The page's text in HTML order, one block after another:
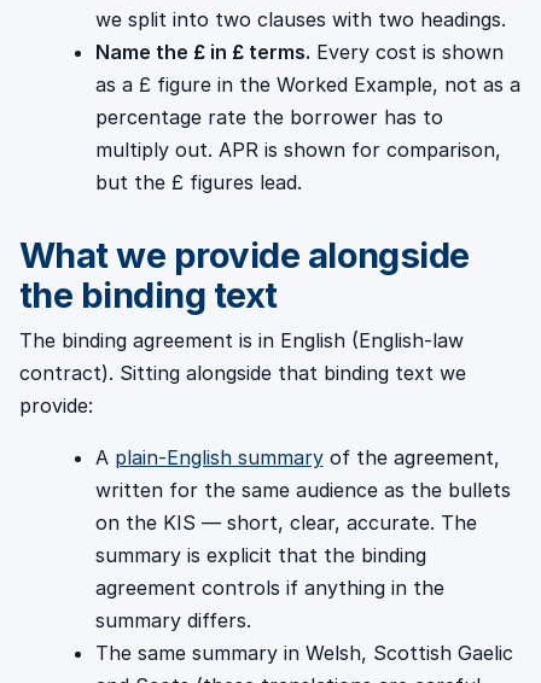
we split into two clauses with two headings.
Name the £ in £ terms. Every cost is shown
as a £ figure in the Worked Example, not as a
percentage rate the borrower has to
multiply out. APR is shown for comparison,
but the £ figures lead.
What we provide alongside
the binding text
The binding agreement is in English (English-law
contract). Sitting alongside that binding text we
provide:
A plain-English summaryof the agreement,
written for the same audience as the bullets
on the KIS — short, clear, accurate. The
summary is explicit that the binding
agreement controls if anything in the
summary differs.
The same summary in Welsh, Scottish Gaelic